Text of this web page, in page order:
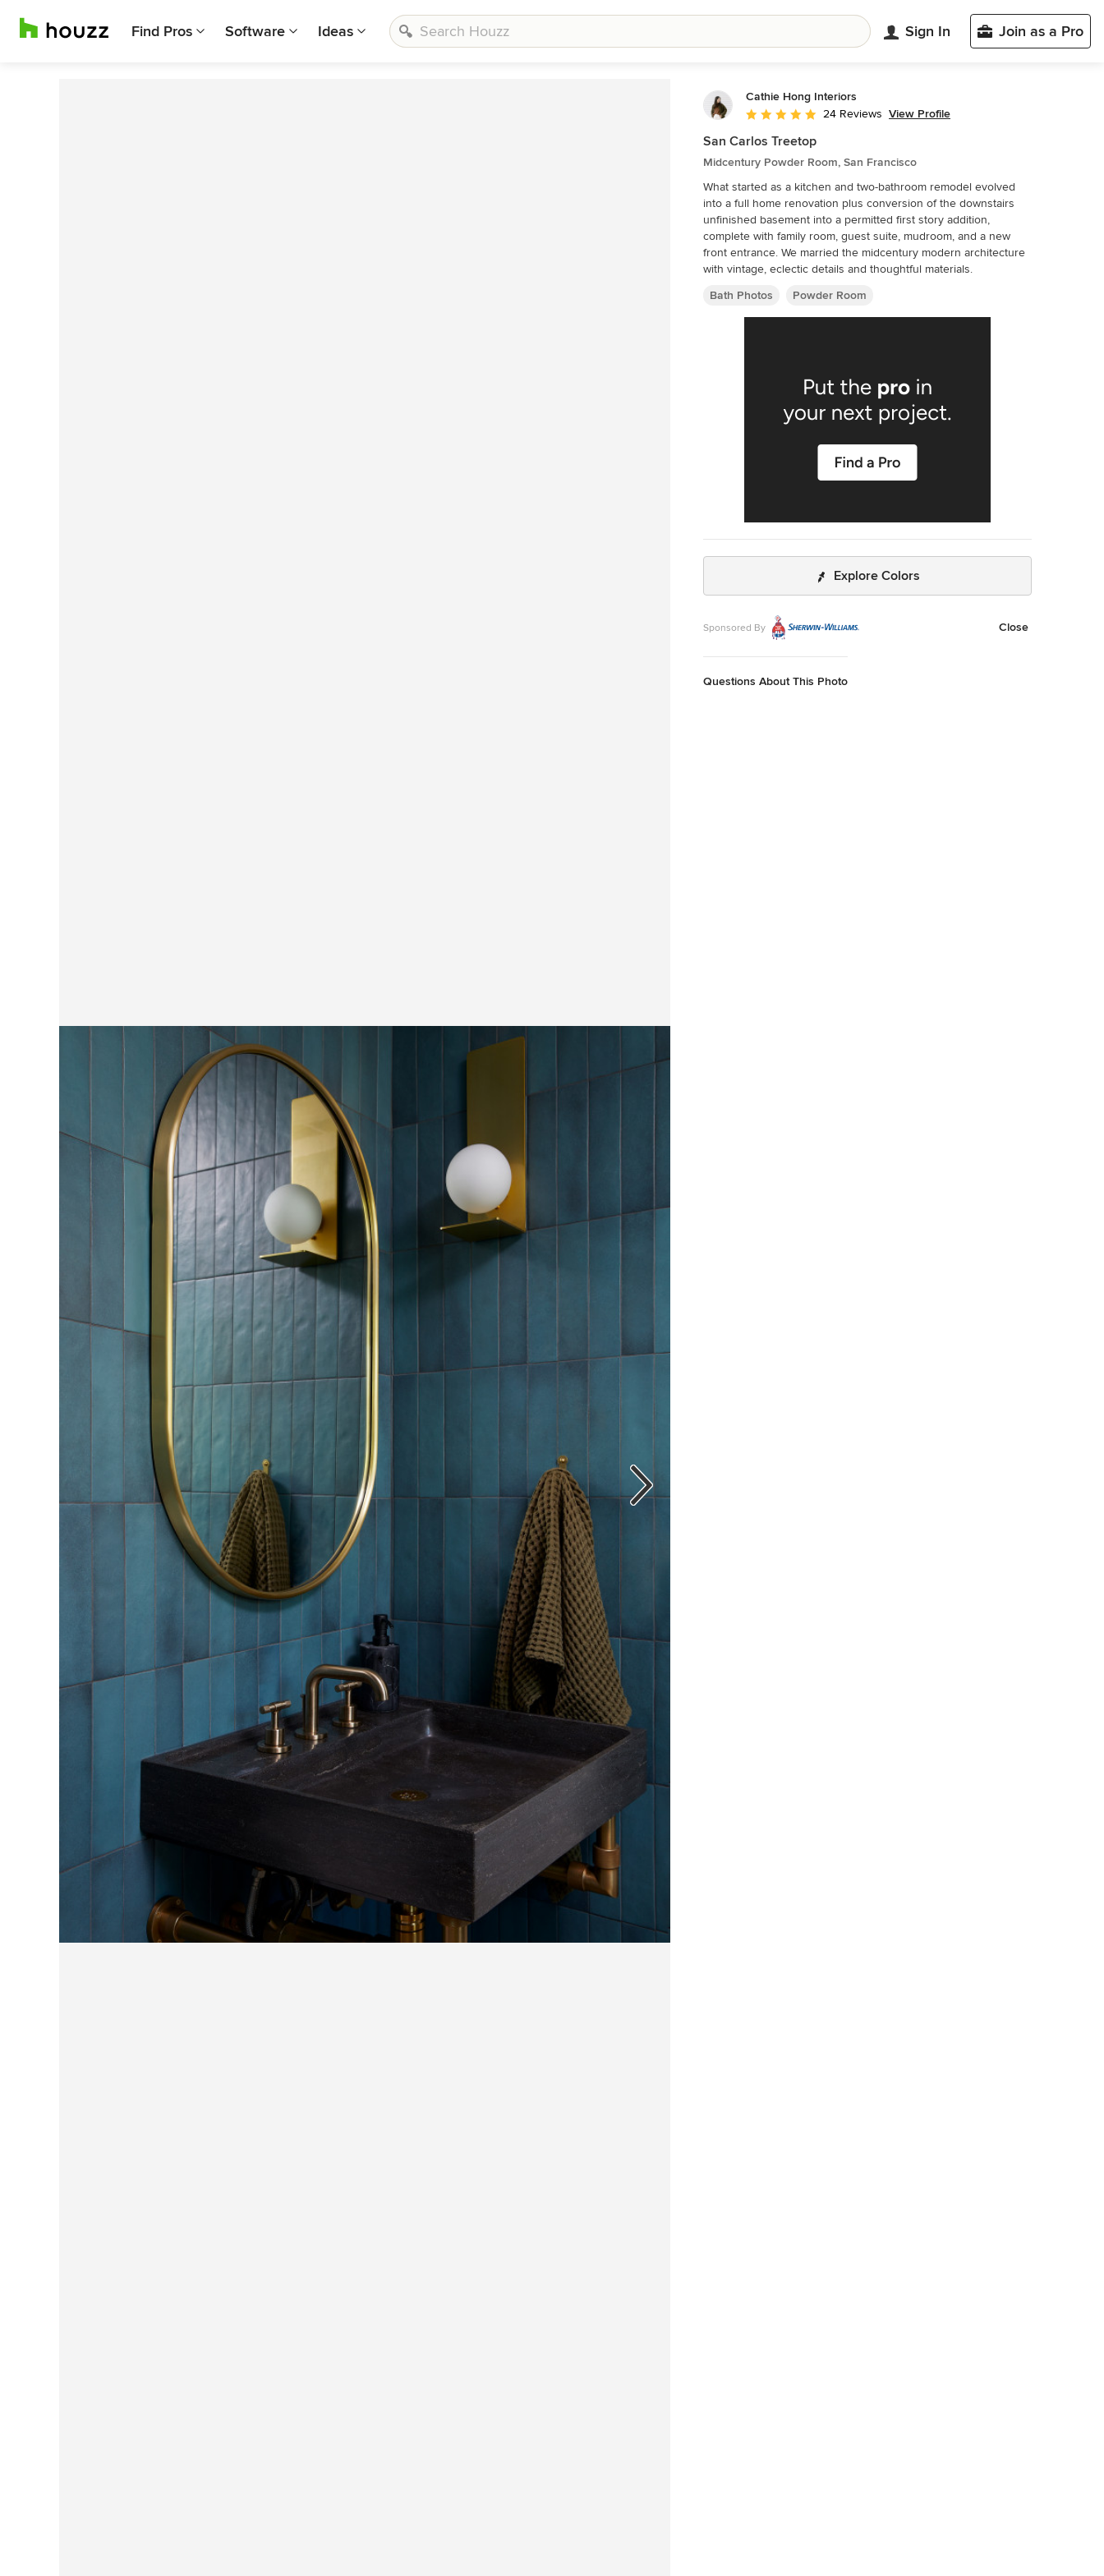
Find Pros Software Ideas Sign In Join as a Pro
Cathie Hong Interiors
Average rating: 5 out of 5 stars
24 Reviews View Profile
San Carlos Treetop
Midcentury Powder Room, San Francisco
What started as a kitchen and two-bathroom remodel evolved
into a full home renovation plus conversion of the downstairs
unfinished basement into a permitted first story addition,
complete with family room, guest suite, mudroom, and a new
front entrance. We married the midcentury modern architecture
with vintage, eclectic details and thoughtful materials.
Bath Photos
Powder Room
Explore Colors
Sponsored By Close
Questions About This Photo